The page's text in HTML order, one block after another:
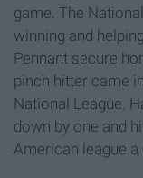
game. The
winning and
Pennant secure
pinch hitter came
National League.
down by one and
American league a